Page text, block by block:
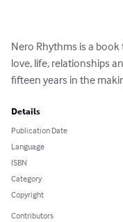
Nero Rhythms is a
love, life, relationships
fifteen years in the
Details
Publication Date
Language
ISBN
Category
Copyright
Contributors